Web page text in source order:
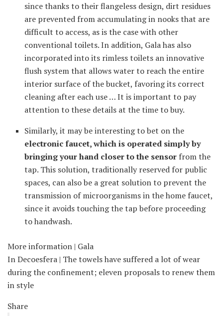
since thanks to their flangeless design, dirt residues
are prevented from accumulating in nooks that are
difficult to access, as is the case with other
conventional toilets. In addition, Gala has also
incorporated into its rimless toilets an innovative
flush system that allows water to reach the entire
interior surface of the bucket, favoring its correct
cleaning after each use … It is important to pay
attention to these details at the time to buy.
Similarly, it may be interesting to bet on the
electronic faucet, which is operated simply by
bringing your hand closer to the sensor from the
tap. This solution, traditionally reserved for public
spaces, can also be a great solution to prevent the
transmission of microorganisms in the home faucet,
since it avoids touching the tap before proceeding
to handwash.
More information | Gala
In Decoesfera | The towels have suffered a lot of wear
during the confinement; eleven proposals to renew them
in style
Share